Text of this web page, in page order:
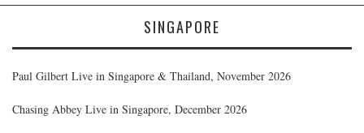
SINGAPORE
Paul Gilbert Live in Singapore & Thailand, November 2026
Chasing Abbey Live in Singapore, December 2026